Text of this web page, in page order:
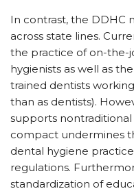
In contrast, the DDHC
across state lines.
the practice of on-the-
hygienists as well as
trained dentists
than as dentists).
supports
compact undermines
dental hygiene
regulations.
standardization of